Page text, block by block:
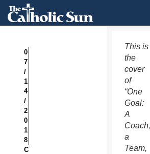
0
7
/
1
4
/
2
0
1
8
C
This is
the
cover
of
“One
Goal:
A
Coach,
a
Team,